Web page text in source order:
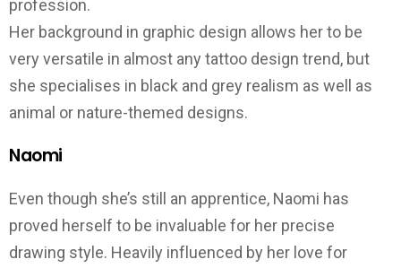
profession.
Her background in graphic design allows her to be
very versatile in almost any tattoo design trend, but
she specialises in black and grey realism as well as
animal or nature-themed designs.
Naomi
Even though she’s still an apprentice, Naomi has
proved herself to be invaluable for her precise
drawing style. Heavily influenced by her love for